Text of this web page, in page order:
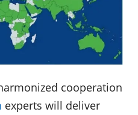
cooperation
experts will deliver